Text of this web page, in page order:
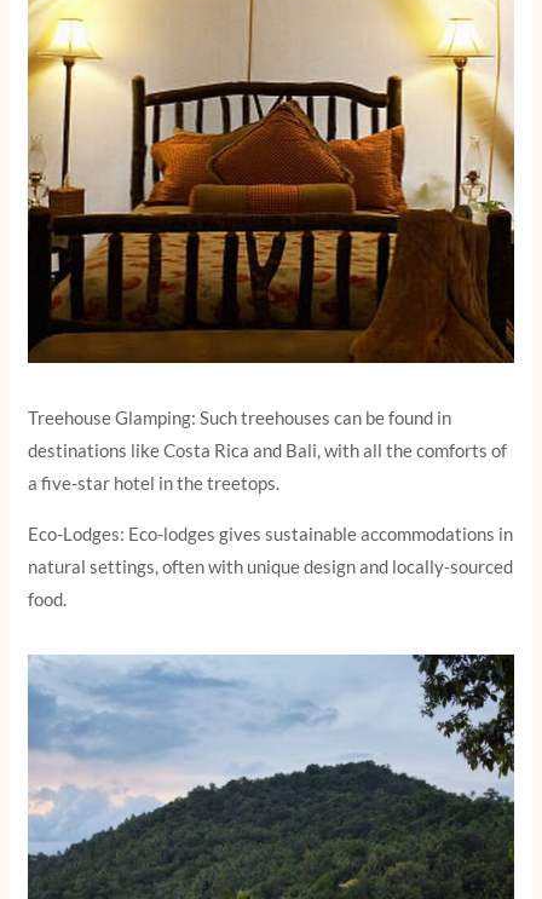
Treehouse Glamping: Such treehouses can be found in
destinations like Costa Rica and Bali, with all the comforts of
a five-star hotel in the treetops.
Eco-Lodges: Eco-lodges gives sustainable accommodations in
natural settings, often with unique design and locally-sourced
food.